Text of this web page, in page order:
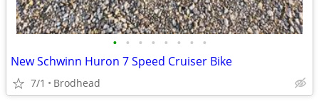
• • • • • • • •
New Schwinn Huron 7 Speed Cruiser Bike
7/1 Brodhead